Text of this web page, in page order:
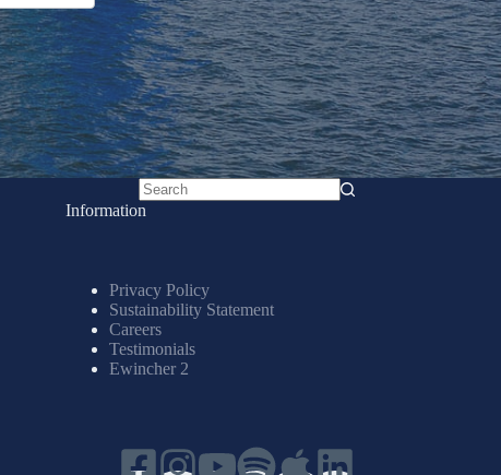
No
Information
Privacy Policy
Sustainability Statement
Careers
Testimonials
Ewincher 2